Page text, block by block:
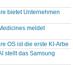
bietet Unternehmen
meldet
OS ist die erste KI-Arbe
stellt das Samsung